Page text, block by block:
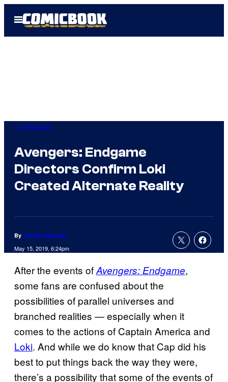
Open
Menu
Comicbook
Avengers: Endgame
Directors Confirm Loki
Created Alternate Reality
By Joseph Schmidt
May 15, 2019, 6:24pm
After the events ofAvengers: Endgame,
some fans are confused about the
possibilities of parallel universes and
branched realities — especially when it
comes to the actions of Captain America and
Loki. And while we do know that Cap did his
best to put things back the way they were,
there’s a possibility that some of the events of